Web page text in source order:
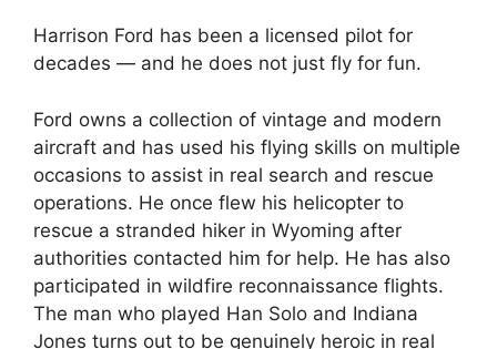
Harrison Ford has been a licensed pilot for
decades — and he does not just fly for fun.
Ford owns a collection of vintage and modern
aircraft and has used his flying skills on multiple
occasions to assist in real search and rescue
operations. He once flew his helicopter to
rescue a stranded hiker in Wyoming after
authorities contacted him for help. He has also
participated in wildfire reconnaissance flights.
The man who played Han Solo and Indiana
Jones turns out to be genuinely heroic in real